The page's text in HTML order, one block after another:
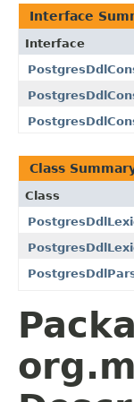
Interface
Interface
Class
Class